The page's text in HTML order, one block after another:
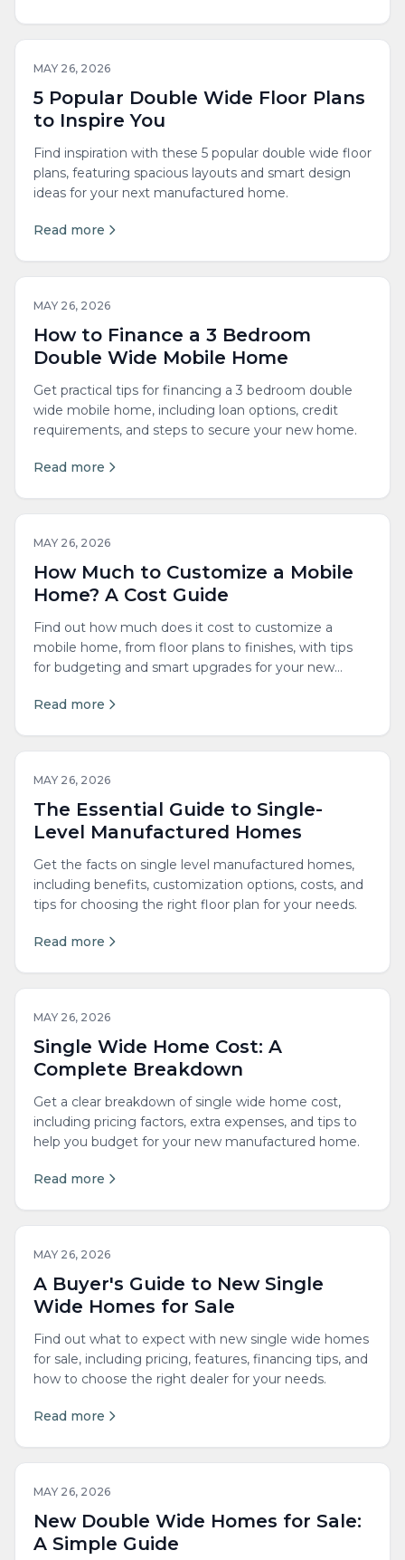
MAY 26, 2026
5 Popular Double Wide Floor Plans
to Inspire You
Find inspiration with these 5 popular double wide floor
plans, featuring spacious layouts and smart design
ideas for your next manufactured home.
Read more
MAY 26, 2026
How to Finance a 3 Bedroom
Double Wide Mobile Home
Get practical tips for financing a 3 bedroom double
wide mobile home, including loan options, credit
requirements, and steps to secure your new home.
Read more
MAY 26, 2026
How Much to Customize a Mobile
Home? A Cost Guide
Find out how much does it cost to customize a
mobile home, from floor plans to finishes, with tips
for budgeting and smart upgrades for your new
Read more
MAY 26, 2026
The Essential Guide to Single-
Level Manufactured Homes
Get the facts on single level manufactured homes,
including benefits, customization options, costs, and
tips for choosing the right floor plan for your needs.
Read more
MAY 26, 2026
Single Wide Home Cost: A
Complete Breakdown
Get a clear breakdown of single wide home cost,
including pricing factors, extra expenses, and tips to
help you budget for your new manufactured home.
Read more
MAY 26, 2026
A Buyer's Guide to New Single
Wide Homes for Sale
Find out what to expect with new single wide homes
for sale, including pricing, features, financing tips, and
how to choose the right dealer for your needs.
Read more
MAY 26, 2026
New Double Wide Homes for Sale:
A Simple Guide